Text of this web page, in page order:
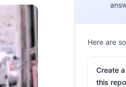
Here are
Create
this